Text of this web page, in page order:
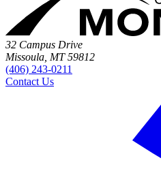
32 Campus Drive
Missoula, MT 59812
(406) 243-0211
Contact Us